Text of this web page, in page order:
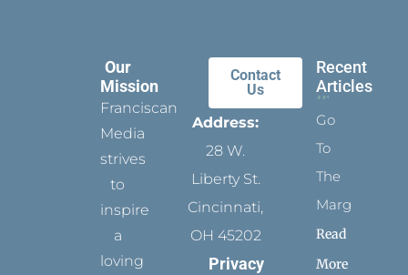
Our
Mission
Franciscan
Media
strives
to
inspire
a
loving
Contact
Us
Address:
28 W.
Liberty St.
Cincinnati,
OH 45202
Privacy
Recent
Articles
Go
To
The
Margins
Read
More